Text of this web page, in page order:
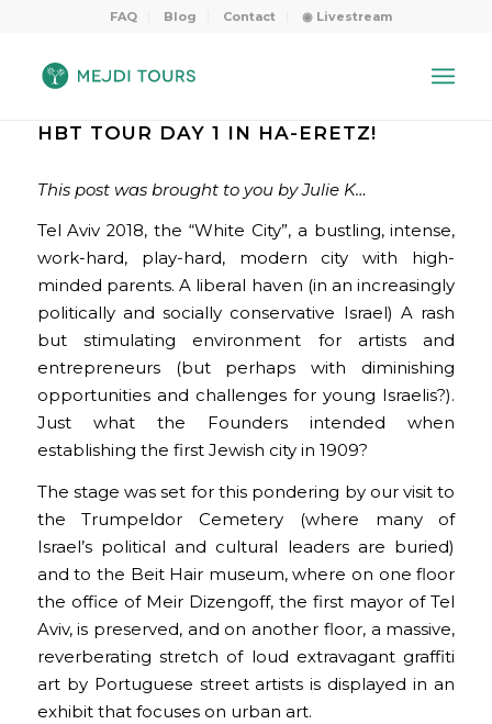
FAQ Blog Contact ◉ Livestream
HBT TOUR DAY 1 IN HA-ERETZ!
This post was brought to you by Julie K…
Tel Aviv 2018, the “White City”, a bustling, intense,
work-hard, play-hard, modern city with high-
minded parents. A liberal haven (in an increasingly
politically and socially conservative Israel) A rash
but stimulating environment for artists and
entrepreneurs (but perhaps with diminishing
opportunities and challenges for young Israelis?).
Just what the Founders intended when
establishing the first Jewish city in 1909?
The stage was set for this pondering by our visit to
the Trumpeldor Cemetery (where many of
Israel’s political and cultural leaders are buried)
and to the Beit Hair museum, where on one floor
the office of Meir Dizengoff, the first mayor of Tel
Aviv, is preserved, and on another floor, a massive,
reverberating stretch of loud extravagant graffiti
art by Portuguese street artists is displayed in an
exhibit that focuses on urban art.